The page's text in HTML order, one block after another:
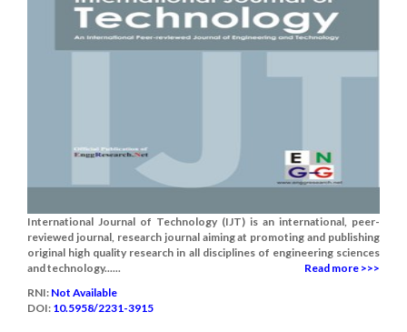
International Journal of Technology (IJT) is an international, peer-
reviewed journal, research journal aiming at promoting and publishing
original high quality research in all disciplines of engineering sciences
and technology......
Read more >>>
RNI: Not Available
DOI: 10.5958/2231-3915